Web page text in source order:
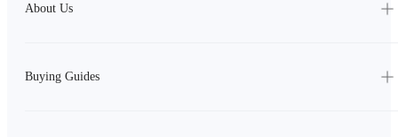
About Us
Buying Guides